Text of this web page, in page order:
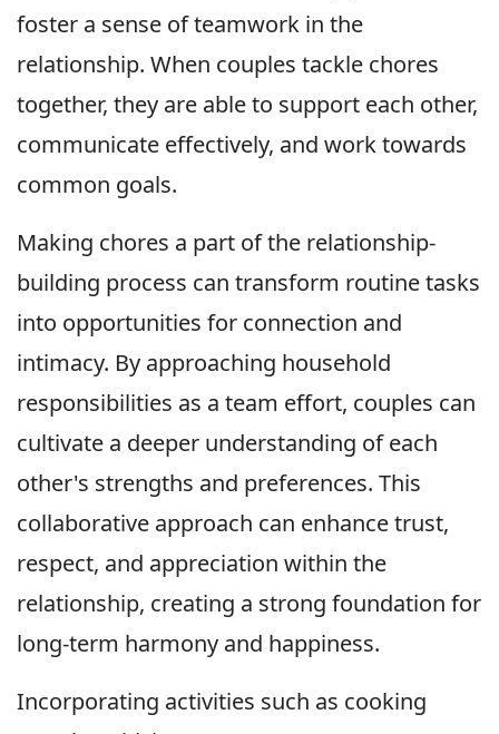
foster a sense of teamwork in the
relationship. When couples tackle chores
together, they are able to support each other,
communicate effectively, and work towards
common goals.
Making chores a part of the relationship-
building process can transform routine tasks
into opportunities for connection and
intimacy. By approaching household
responsibilities as a team effort, couples can
cultivate a deeper understanding of each
other's strengths and preferences. This
collaborative approach can enhance trust,
respect, and appreciation within the
relationship, creating a strong foundation for
long-term harmony and happiness.
Incorporating activities such as cooking